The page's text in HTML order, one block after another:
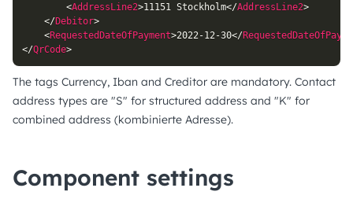
<AddressLine2>11151 Stockholm</AddressLine2>
</Debitor>
<RequestedDateOfPayment>2022-12-30</
</QrCode>
The tags Currency, Iban and Creditor are mandatory. Contact
address types are "S" for structured address and "K" for
combined address (kombinierte Adresse).
Component settings